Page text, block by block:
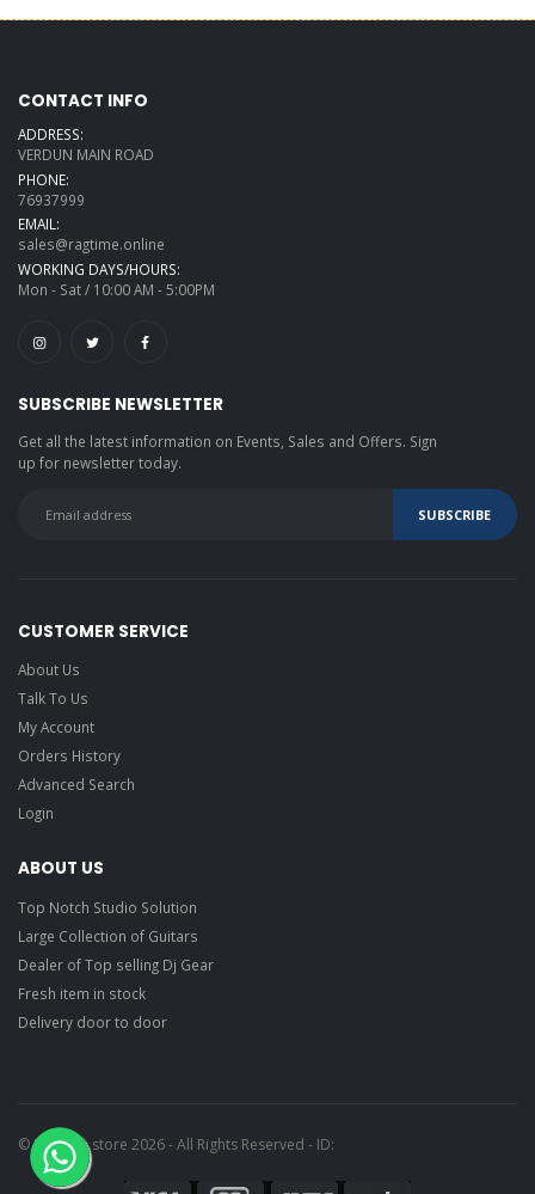
CONTACT INFO
ADDRESS:
VERDUN MAIN ROAD
PHONE:
76937999
EMAIL:
sales@ragtime.online
WORKING DAYS/HOURS:
Mon - Sat / 10:00 AM - 5:00PM
SUBSCRIBE NEWSLETTER
Get all the latest information on Events, Sales and Offers. Sign
up for newsletter today.
CUSTOMER SERVICE
About Us
Talk To Us
My Account
Orders History
Advanced Search
Login
ABOUT US
Top Notch Studio Solution
Large Collection of Guitars
Dealer of Top selling Dj Gear
Fresh item in stock
Delivery door to door
© Ragtime store 2026 - All Rights Reserved - ID: